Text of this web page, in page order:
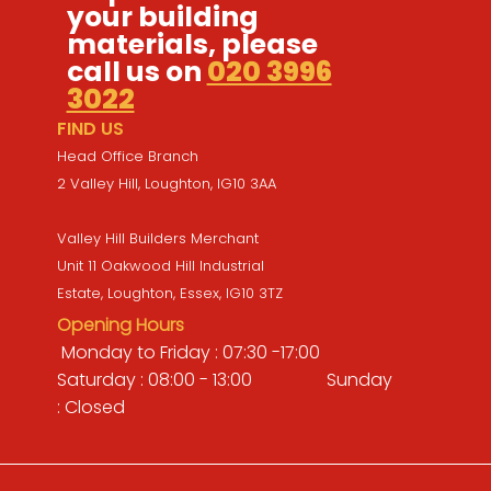
your building
materials, please
call us on 020 3996
3022
FIND US
Head Office Branch
2 Valley Hill, Loughton, IG10 3AA
Valley Hill Builders Merchant
Unit 11 Oakwood Hill Industrial
Estate, Loughton, Essex, IG10 3TZ
Opening Hours
Monday to Friday : 07:30 -17:00
Saturday : 08:00 - 13:00 Sunday
: Closed